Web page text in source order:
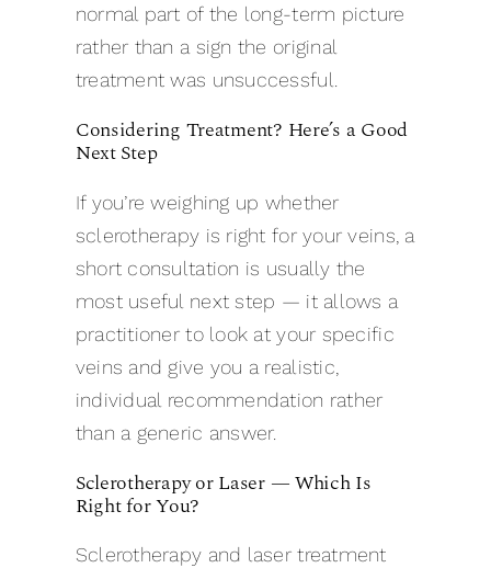
normal part of the long-term picture
rather than a sign the original
treatment was unsuccessful.
Considering Treatment? Here’s a Good
Next Step
If you’re weighing up whether
sclerotherapy is right for your veins, a
short consultation is usually the
most useful next step — it allows a
practitioner to look at your specific
veins and give you a realistic,
individual recommendation rather
than a generic answer.
Sclerotherapy or Laser — Which Is
Right for You?
Sclerotherapy and laser treatment